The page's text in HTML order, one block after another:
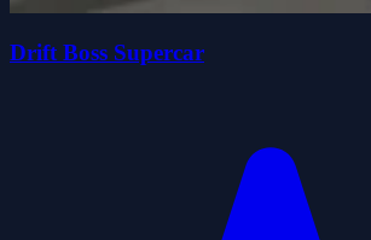
Drift Boss Supercar